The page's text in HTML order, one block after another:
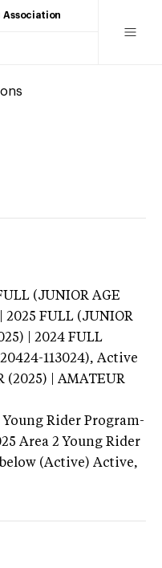
Association
(JUNIOR AGE
2025 FULL (JUNIOR
| 2024 FULL
113024), Active
(2025) | AMATEUR
Young Rider Program-
Area 2 Young Rider
(Active) Active,